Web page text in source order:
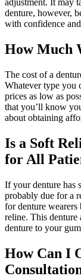
adjustment. It may
denture, however,
with confidence and
How Much
The cost of a
Whatever type you
prices as low as
that you’ll know
about obtaining
Is a Soft
for All
If your denture has
probably due for a
for denture wearers
reline. This denture
denture to your
How Can I